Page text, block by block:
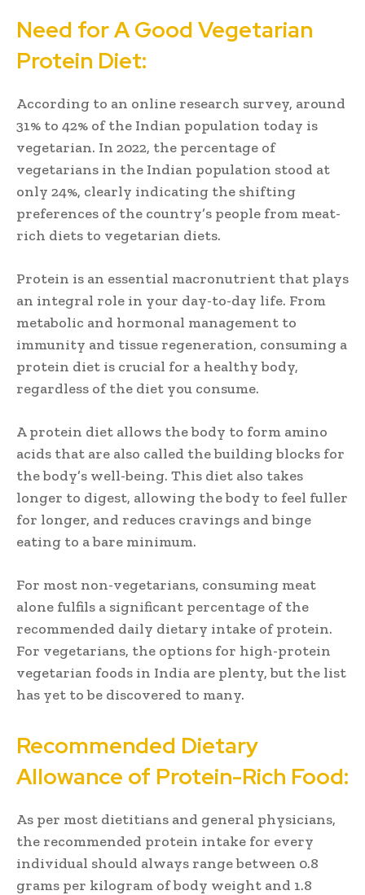
Need for A Good Vegetarian
Protein Diet:
According to an online research survey, around
31% to 42% of the Indian population today is
vegetarian. In 2022, the percentage of
vegetarians in the Indian population stood at
only 24%, clearly indicating the shifting
preferences of the country’s people from meat-
rich diets to vegetarian diets.
Protein is an essential macronutrient that plays
an integral role in your day-to-day life. From
metabolic and hormonal management to
immunity and tissue regeneration, consuming a
protein diet is crucial for a healthy body,
regardless of the diet you consume.
A protein diet allows the body to form amino
acids that are also called the building blocks for
the body’s well-being. This diet also takes
longer to digest, allowing the body to feel fuller
for longer, and reduces cravings and binge
eating to a bare minimum.
For most non-vegetarians, consuming meat
alone fulfils a significant percentage of the
recommended daily dietary intake of protein.
For vegetarians, the options for high-protein
vegetarian foods in India are plenty, but the list
has yet to be discovered to many.
Recommended Dietary
Allowance of Protein-Rich Food:
As per most dietitians and general physicians,
the recommended protein intake for every
individual should always range between 0.8
grams per kilogram of body weight and 1.8